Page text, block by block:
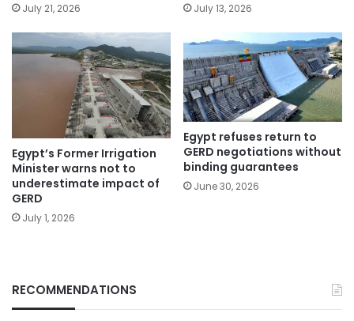
July 21, 2026 July 13, 2026
Egypt’s Former Irrigation
Minister warns not to
underestimate impact of
GERD
July 1, 2026
Egypt refuses return to
GERD negotiations without
binding guarantees
June 30, 2026
RECOMMENDATIONS